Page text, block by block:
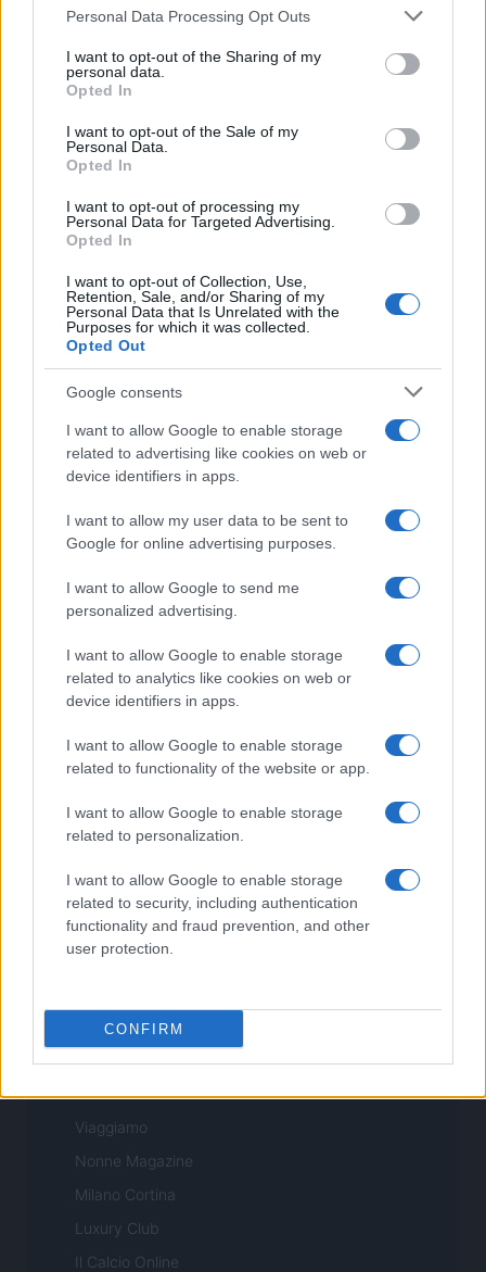
Please note that this website/app uses one or more Google
not limited to your visit or usage behaviour. You may click to
grant or deny consent to Google and its third-party tags to
use your data for below specified purposes in below Google
consent section.
Personal Data Processing Opt Outs
I want to opt-out of the Sharing of my
personal data.
Opted In
I want to opt-out of the Sale of my
Personal Data.
Opted In
I want to opt-out of processing my
Personal Data for Targeted Advertising.
Opted In
I want to opt-out of Collection, Use,
Retention, Sale, and/or Sharing of my
Personal Data that Is Unrelated with the
Purposes for which it was collected.
Opted Out
Google consents
I want to allow Google to enable storage
related to advertising like cookies on web or
device identifiers in apps.
I want to allow my user data to be sent to
Google for online advertising purposes.
I want to allow Google to send me
personalized advertising.
I want to allow Google to enable storage
related to analytics like cookies on web or
device identifiers in apps.
I want to allow Google to enable storage
related to functionality of the website or app.
I want to allow Google to enable storage
related to personalization.
I want to allow Google to enable storage
related to security, including authentication
functionality and fraud prevention, and other
user protection.
CONFIRM
Redazione
Ultime notizie
LEGALE
Contattaci
Cookie Policy
Note legali
Trattamento dati
Gestisci Utiq
Canale di Notizie.it, testata registrata presso il Tribunale di Milano
P.IVA 13542920965 · REA MI 2729933
I contenuti sono curati dalla redazione con il supporto di strumenti digitali e
realizzati in collaborazione con autori indipendenti.
ITALIA
Casa Magazine
Cineverse Magazine
Food Blog
Motor Magazine
Offerte Shopping
Pet Story
Professione Lavoro
Style24
Think.it
Tuobenessere
Viaggiamo
Nonne Magazine
Milano Cortina
Luxury Club
Il Calcio Online